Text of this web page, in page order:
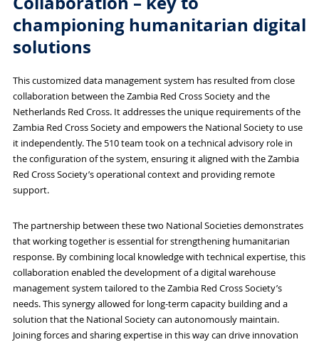
championing humanitarian digital
solutions
This customized data management system has resulted from close
collaboration between the Zambia Red Cross Society and the
Netherlands Red Cross. It addresses the unique requirements of the
Zambia Red Cross Society and empowers the National Society to use
it independently. The 510 team took on a technical advisory role in
the configuration of the system, ensuring it aligned with the Zambia
Red Cross Society’s operational context and providing remote
support.
The partnership between these two National Societies demonstrates
that working together is essential for strengthening humanitarian
response. By combining local knowledge with technical expertise, this
collaboration enabled the development of a digital warehouse
management system tailored to the Zambia Red Cross Society’s
needs. This synergy allowed for long-term capacity building and a
solution that the National Society can autonomously maintain.
Joining forces and sharing expertise in this way can drive innovation